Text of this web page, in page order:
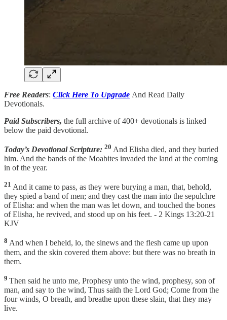
Free Readers: Click Here To Upgrade And Read Daily
Devotionals.
Paid Subscribers, the full archive of 400+ devotionals is linked
below the paid devotional.
Today’s Devotional Scripture: 20 And Elisha died, and they buried
him. And the bands of the Moabites invaded the land at the coming
in of the year.
21 And it came to pass, as they were burying a man, that, behold,
they spied a band of men; and they cast the man into the sepulchre
of Elisha: and when the man was let down, and touched the bones
of Elisha, he revived, and stood up on his feet. - 2 Kings 13:20-21
KJV
8 And when I beheld, lo, the sinews and the flesh came up upon
them, and the skin covered them above: but there was no breath in
them.
9 Then said he unto me, Prophesy unto the wind, prophesy, son of
man, and say to the wind, Thus saith the Lord God; Come from the
four winds, O breath, and breathe upon these slain, that they may
live.